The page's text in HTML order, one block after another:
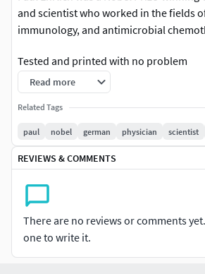
and scientist who worked in the fields
immunology, and antimicrobial
Tested and printed with no problem
Enjoy
printer, Paul Ehrlich bust, Paul Ehrlich
print, Paul Ehrlich figurine.Paul Ehrlich
stl.
Read more
Related Tags
paul nobel german physician scientist
REVIEWS & COMMENTS
There are no reviews or comments
one to write it.